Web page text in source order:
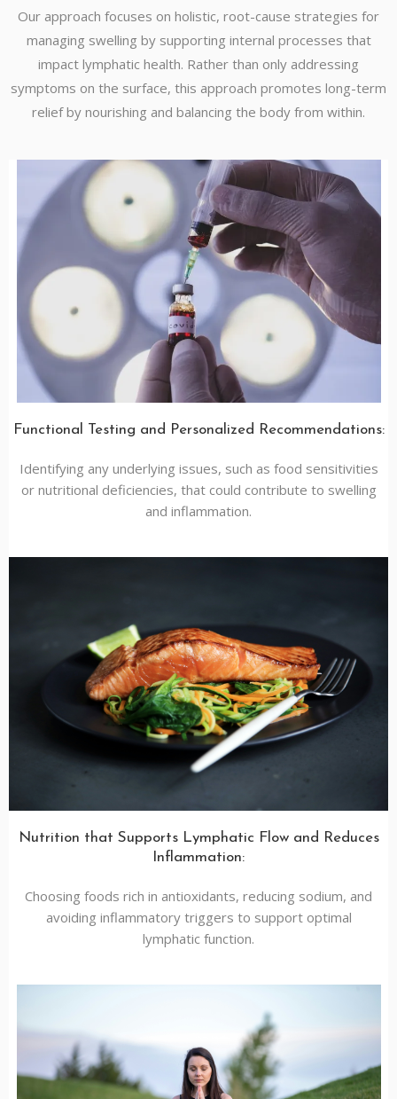
Our approach focuses on holistic, root-cause strategies for
managing swelling by supporting internal processes that
impact lymphatic health. Rather than only addressing
symptoms on the surface, this approach promotes long-term
relief by nourishing and balancing the body from within.
Functional Testing and Personalized Recommendations:
Identifying any underlying issues, such as food sensitivities
or nutritional deficiencies, that could contribute to swelling
and inflammation.
Nutrition that Supports Lymphatic Flow and Reduces
Inflammation:
Choosing foods rich in antioxidants, reducing sodium, and
avoiding inflammatory triggers to support optimal
lymphatic function.